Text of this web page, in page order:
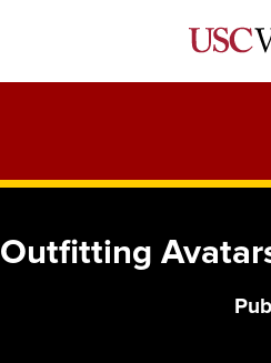
Outfitting